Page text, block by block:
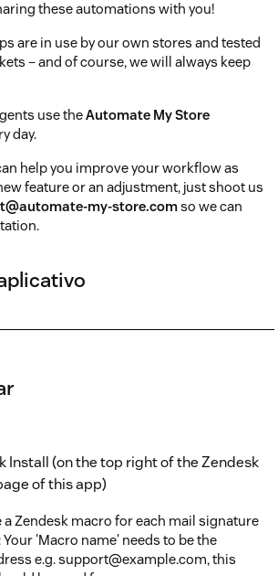
these automations with you!
are in use by our own stores and tested
– and of course, we will always keep
use theAutomate My Store
day.
help you improve your workflow as
feature or an adjustment, just shoot us
my-store.comso we can
Install (on the top right of the Zendesk
of this app)
a Zendesk macro for each mail signature
'Macro name' needs to be the
e.g. support@example.com, this